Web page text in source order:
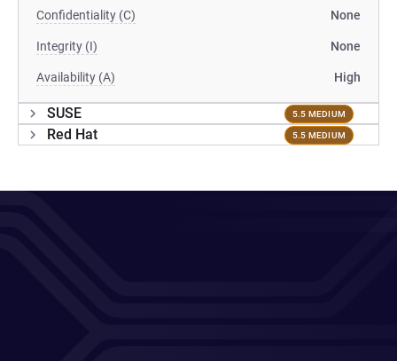
Confidentiality (C) None
Integrity (I) None
Availability (A) High
SUSE 5.5 MEDIUM
Red Hat 5.5 MEDIUM